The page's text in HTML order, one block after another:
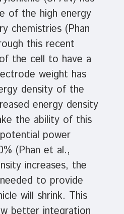
of the high energy
chemistries (Phan
this recent
the cell to have a
weight has
density of the
energy density
the ability of this
power
(Phan et al.,
increases, the
to provide
will shrink. This